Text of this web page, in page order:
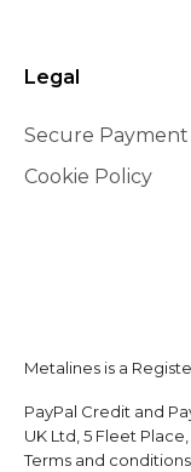
Legal
Secure Payment
Cookie Policy
Metalines is a
PayPal Credit and
UK Ltd, 5 Fleet
Terms and